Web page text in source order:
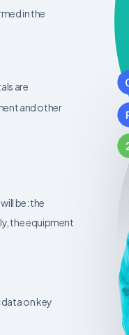
in the
are
and other
be: the
the equipment
on key